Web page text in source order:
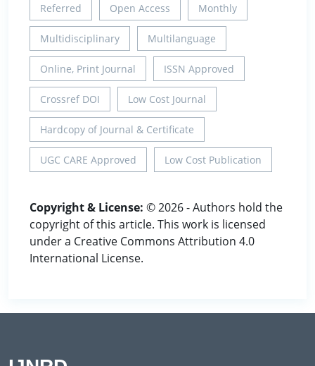
Referred Open Access Monthly
Multidisciplinary Multilanguage
Online, Print Journal ISSN Approved
Crossref DOI Low Cost Journal
Hardcopy of Journal & Certificate
UGC CARE Approved Low Cost Publication
Copyright & License: © 2026 - Authors hold the
copyright of this article. This work is licensed
under a Creative Commons Attribution 4.0
International License.